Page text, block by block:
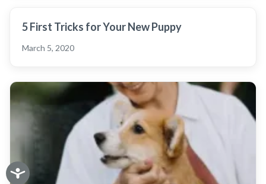
5 First Tricks for Your New Puppy
March 5, 2020